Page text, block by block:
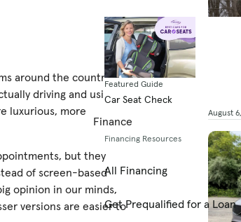
Featured Guide
Car Seat Check
Finance
Financing Resources
All Financing
Get Prequalified for a Loan
around the country,
driving and using
luxurious, more
but they
of screen-based
opinion in our minds,
versions are easier to
August